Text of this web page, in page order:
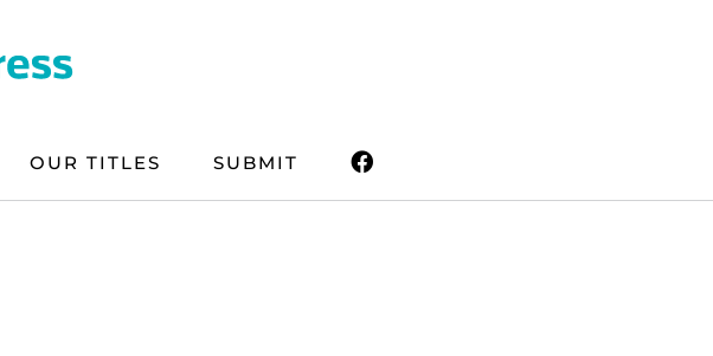
OUR TITLES SUBMIT